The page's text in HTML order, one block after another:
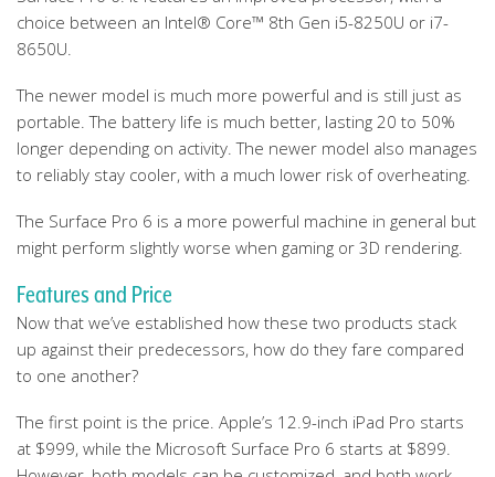
choice between an Intel® Core™ 8th Gen i5-8250U or i7-
8650U.
The newer model is much more powerful and is still just as
portable. The battery life is much better, lasting 20 to 50%
longer depending on activity. The newer model also manages
to reliably stay cooler, with a much lower risk of overheating.
The Surface Pro 6 is a more powerful machine in general but
might perform slightly worse when gaming or 3D rendering.
Features and Price
Now that we’ve established how these two products stack
up against their predecessors, how do they fare compared
to one another?
The first point is the price. Apple’s 12.9-inch iPad Pro starts
at $999, while the Microsoft Surface Pro 6 starts at $899.